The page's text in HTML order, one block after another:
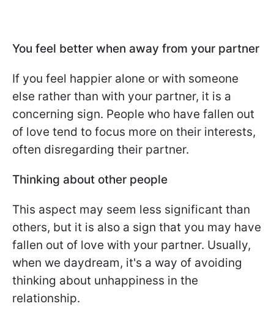
You feel better when away from your partner
If you feel happier alone or with someone
else rather than with your partner, it is a
concerning sign. People who have fallen out
of love tend to focus more on their interests,
often disregarding their partner.
Thinking about other people
This aspect may seem less significant than
others, but it is also a sign that you may have
fallen out of love with your partner. Usually,
when we daydream, it's a way of avoiding
thinking about unhappiness in the
relationship.